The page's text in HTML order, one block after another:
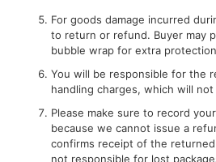
For goods damage incurred
to return or refund. Buyer may
bubble wrap for extra
You will be responsible for the
handling charges, which will
Please make sure to record
because we cannot issue a
confirms receipt of the returned
not responsible for lost